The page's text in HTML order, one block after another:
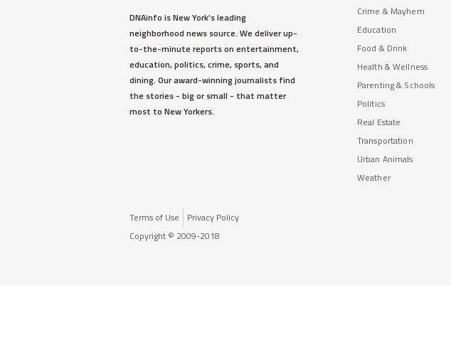
DNAinfo is New York's leading
neighborhood news source. We deliver up-
to-the-minute reports on entertainment,
education, politics, crime, sports, and
dining. Our award-winning journalists find
the stories - big or small - that matter
most to New Yorkers.
Terms of Use
Privacy Policy
Copyright © 2009-2018
Crime & Mayhem
Education
Food & Drink
Health & Wellness
Parenting & Schools
Politics
Real Estate
Transportation
Urban Animals
Weather